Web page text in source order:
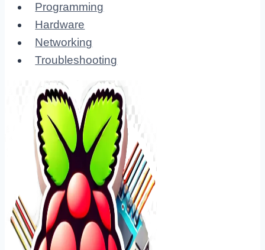
Programming
Hardware
Networking
Troubleshooting